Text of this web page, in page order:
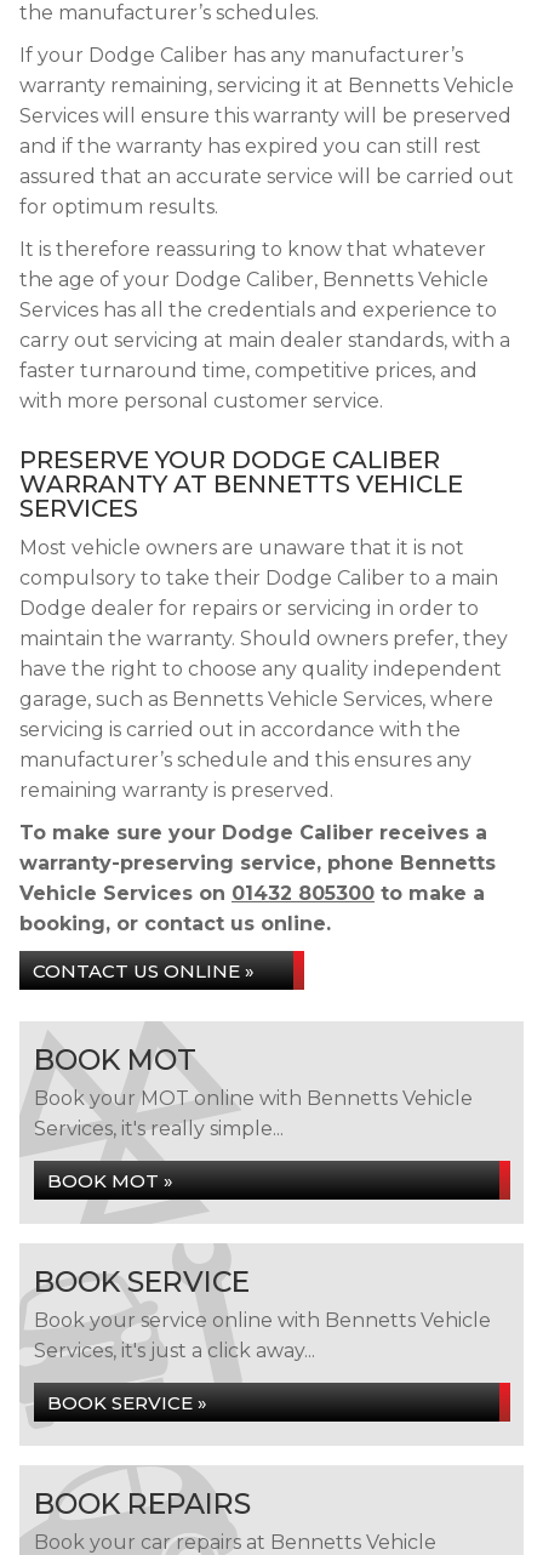
the manufacturer’s schedules.
If your Dodge Caliber has any manufacturer’s
warranty remaining, servicing it at Bennetts Vehicle
Services will ensure this warranty will be preserved
and if the warranty has expired you can still rest
assured that an accurate service will be carried out
for optimum results.
It is therefore reassuring to know that whatever
the age of your Dodge Caliber, Bennetts Vehicle
Services has all the credentials and experience to
carry out servicing at main dealer standards, with a
faster turnaround time, competitive prices, and
with more personal customer service.
PRESERVE YOUR DODGE CALIBER
WARRANTY AT BENNETTS VEHICLE
SERVICES
Most vehicle owners are unaware that it is not
compulsory to take their Dodge Caliber to a main
Dodge dealer for repairs or servicing in order to
maintain the warranty. Should owners prefer, they
have the right to choose any quality independent
garage, such as Bennetts Vehicle Services, where
servicing is carried out in accordance with the
manufacturer’s schedule and this ensures any
remaining warranty is preserved.
To make sure your Dodge Caliber receives a
warranty-preserving service, phone Bennetts
Vehicle Services on 01432 805300 to make a
booking, or contact us online.
CONTACT US ONLINE »
BOOK MOT
Book your MOT online with Bennetts Vehicle
Services, it's really simple...
BOOK MOT »
BOOK SERVICE
Book your service online with Bennetts Vehicle
Services, it's just a click away...
BOOK SERVICE »
BOOK REPAIRS
Book your car repairs at Bennetts Vehicle